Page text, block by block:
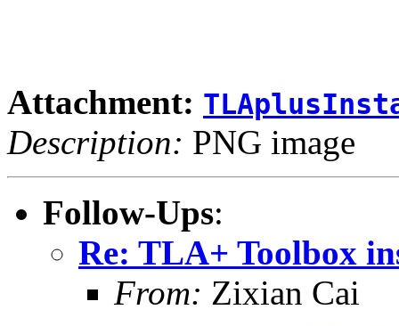
Attachment:
Description: PNG image
Follow-Ups:
Re: TLA+ Toolbox
From: Zixian Cai